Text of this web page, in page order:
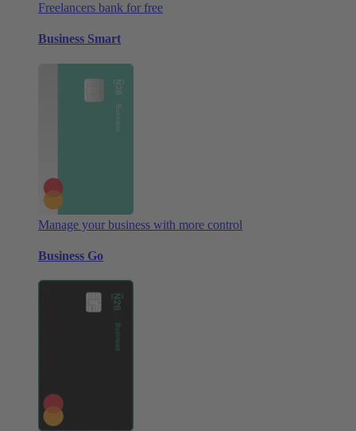
Freelancers bank for free
Business Smart
Manage your business with more control
Business Go